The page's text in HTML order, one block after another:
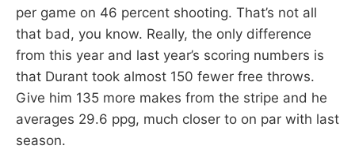
per game on 46 percent shooting. That’s not all
that bad, you know. Really, the only difference
from this year and last year’s scoring numbers is
that Durant took almost 150 fewer free throws.
Give him 135 more makes from the stripe and he
averages 29.6 ppg, much closer to on par with last
season.